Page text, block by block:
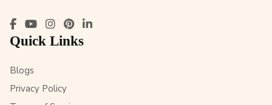
Quick Links
Blogs
Privacy Policy